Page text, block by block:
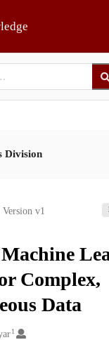
Division
| Version v1
Complex,
Data
1